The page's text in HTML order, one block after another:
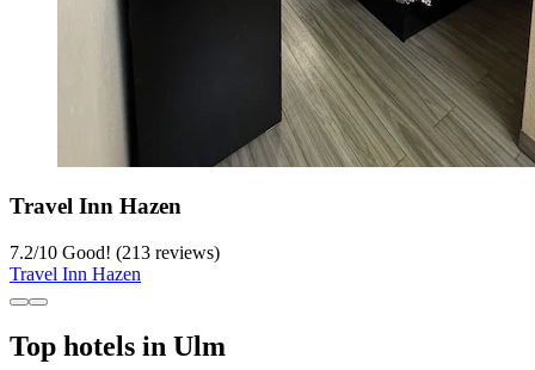
Travel Inn Hazen
7.2/10 Good! (213 reviews)
Travel Inn Hazen
Top hotels in Ulm